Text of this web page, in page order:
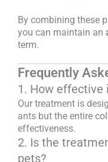
By combining these
you can maintain an
term.
Frequently
1. How
Our treatment is
ants but the entire
effectiveness.
2. Is the
pets?